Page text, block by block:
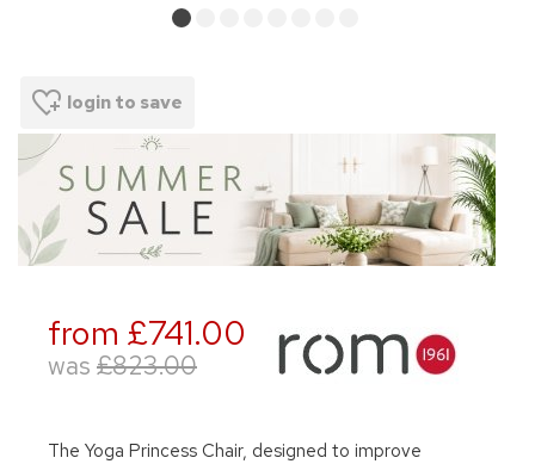
login to save
from £741.00
was £823.00
The Yoga Princess Chair, designed to improve